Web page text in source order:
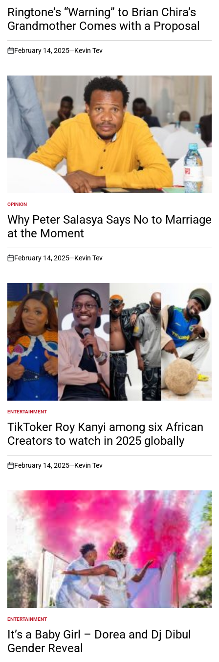
IN
Ringtone’s “Warning” to Brian Chira’s
Grandmother Comes with a Proposal
on
February 14, 2025 Kevin Tev
POSTED
IN
OPINION
Why Peter Salasya Says No to Marriage
at the Moment
on
February 14, 2025 Kevin Tev
POSTED
IN
ENTERTAINMENT
TikToker Roy Kanyi among six African
Creators to watch in 2025 globally
on
February 14, 2025 Kevin Tev
POSTED
IN
ENTERTAINMENT
It’s a Baby Girl – Dorea and Dj Dibul
Gender Reveal